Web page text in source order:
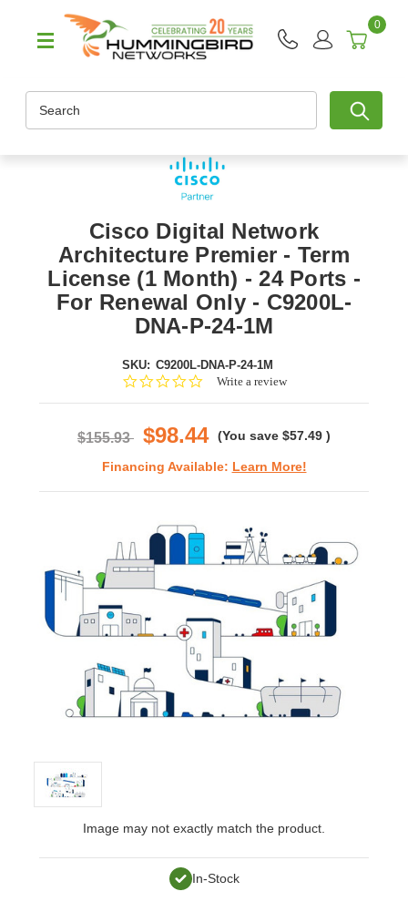
0
Cisco Digital Network
Architecture Premier - Term
License (1 Month) - 24 Ports -
For Renewal Only - C9200L-
DNA-P-24-1M
SKU: C9200L-DNA-P-24-1M
0.0Write a review
$155.93 $98.44 (You save $57.49 )
Financing Available: Learn More!
Image may not exactly match the product.
In-Stock